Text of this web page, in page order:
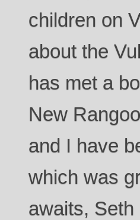
children on
about the
has met a
New
and I have
which was
awaits,